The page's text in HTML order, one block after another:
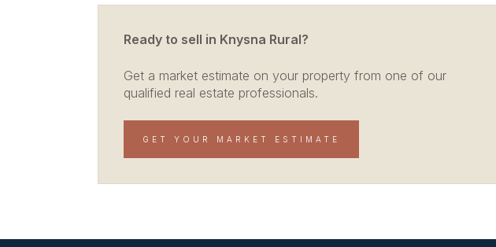
Ready to sell in Knysna Rural?
Get a market estimate on your property from one of our
qualified real estate professionals.
GET YOUR MARKET ESTIMATE